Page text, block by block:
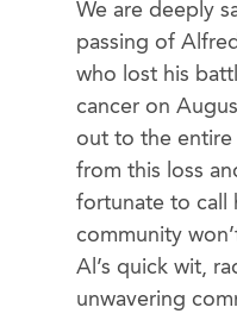
We are deeply
passing of
who lost his
cancer on
out to the entire
from this loss
fortunate to
community
Al’s quick wit,
unwavering